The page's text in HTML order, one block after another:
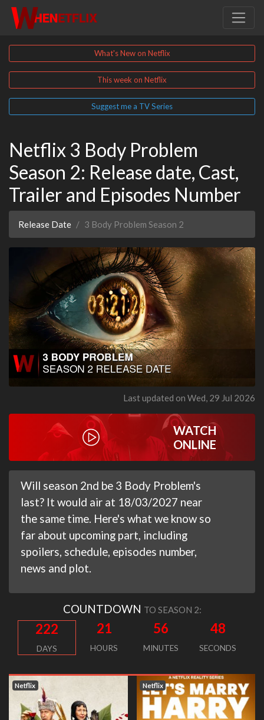
What's New on Netflix
This week on Netflix
Suggest me a TV Series
Netflix 3 Body Problem
Season 2: Release date, Cast,
Trailer and Episodes Number
Release Date 3 Body Problem Season 2
Last updated on Wed, 29 Jul 2026
WATCH
ONLINE
Will season 2nd be 3 Body Problem's
last? It would air at 18/03/2027 near
the same time. Here's what we know so
far about upcoming part, including
spoilers, schedule, episodes number,
news and plot.
COUNTDOWN TO SEASON 2:
222
DAYS
21
HOURS
56
MINUTES
47
SECONDS
Netflix Netflix